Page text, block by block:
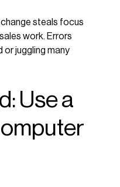
change steals focus
work. Errors
or juggling many
Use a